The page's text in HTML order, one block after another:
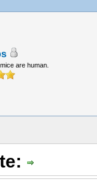
are human.